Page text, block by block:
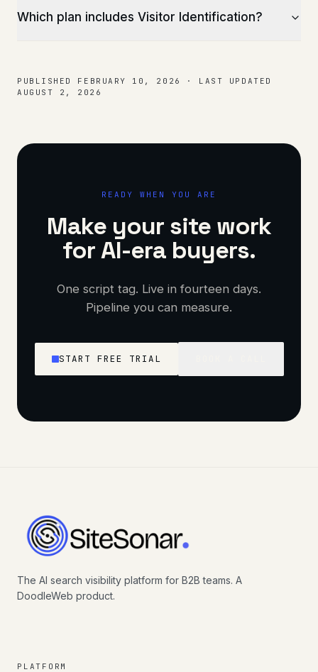
Which plan includes Visitor Identification?
PUBLISHED FEBRUARY 10, 2026 · LAST UPDATED
AUGUST 2, 2026
READY WHEN YOU ARE
Make your site work
for AI-era buyers.
One script tag. Live in fourteen days.
Pipeline you can measure.
START FREE TRIAL
The AI search visibility platform for B2B teams. A
DoodleWeb product.
PLATFORM